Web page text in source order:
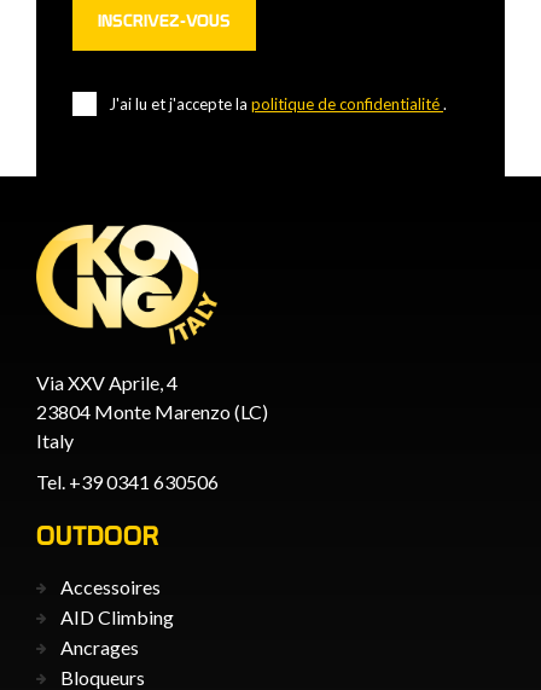
J'ai lu et j'accepte la politique de confidentialité.
Via XXV Aprile, 4
23804 Monte Marenzo (LC)
Italy
Tel. +39 0341 630506
OUTDOOR
Accessoires
AID Climbing
Ancrages
Bloqueurs